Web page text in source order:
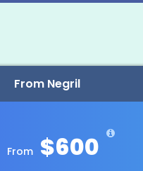
From Negril
From $600